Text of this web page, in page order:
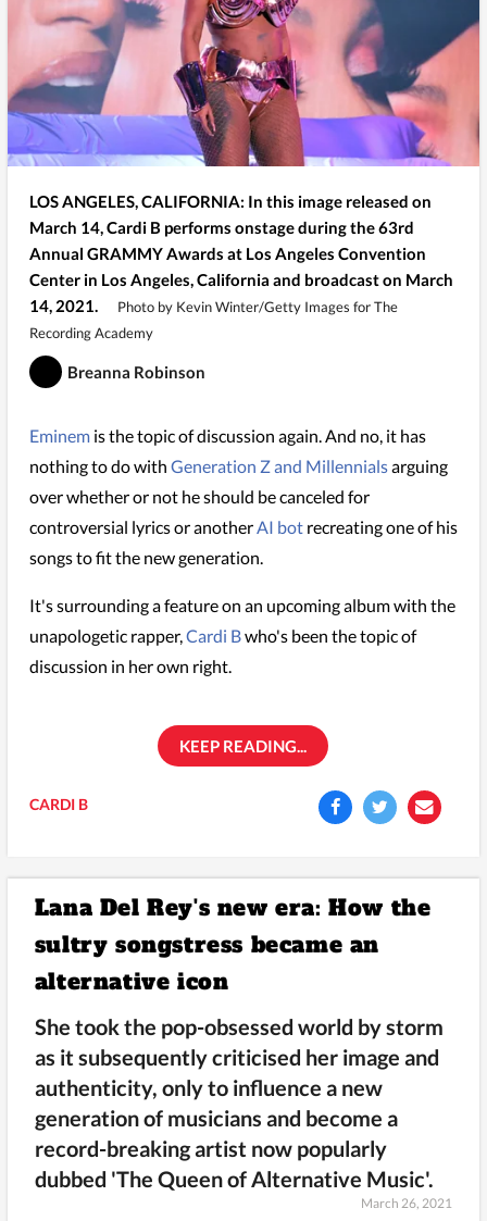
LOS ANGELES, CALIFORNIA: In this image released on
March 14, Cardi B performs onstage during the 63rd
Annual GRAMMY Awards at Los Angeles Convention
Center in Los Angeles, California and broadcast on March
14, 2021.
Photo by Kevin Winter/Getty Images for The
Recording Academy
Breanna Robinson
Eminemis the topic of discussion again. And no, it has
nothing to do with Generation Z and Millennialsarguing
over whether or not he should be canceled for
controversial lyrics or another AI botrecreating one of his
songs to fit the new generation.
It's surrounding a feature on an upcoming album with the
unapologetic rapper, Cardi Bwho's been the topic of
discussion in her own right.
KEEP READING...
CARDI B
Lana Del Rey's new era: How the
sultry songstress became an
alternative icon
She took the pop-obsessed world by storm
as it subsequently criticised her image and
authenticity, only to influence a new
generation of musicians and become a
record-breaking artist now popularly
dubbed 'The Queen of Alternative Music'.
March 26, 2021